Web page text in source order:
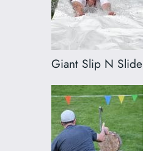
Giant Slip N Slide